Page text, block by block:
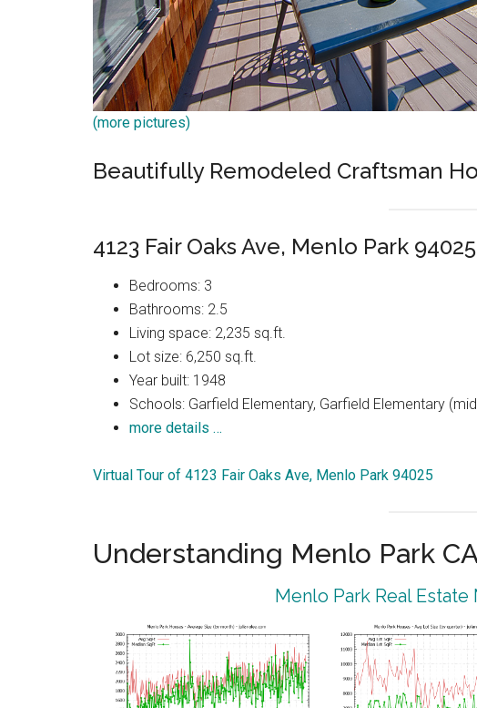
(more pictures)
Beautifully Remodeled Craftsman
4123 Fair Oaks Ave, Menlo Park 94025
Bedrooms: 3
Bathrooms: 2.5
Living space: 2,235 sq.ft.
Lot size: 6,250 sq.ft.
Year built: 1948
Schools: Garfield Elementary, Garfield Elementary
more details …
Virtual Tour of 4123 Fair Oaks Ave, Menlo Park 94025
Understanding Menlo Park
Menlo Park Real Estate